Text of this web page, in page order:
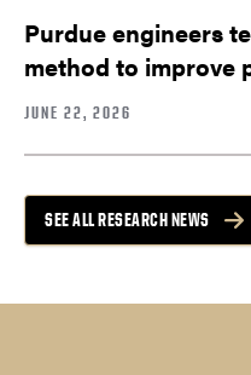
Purdue engineers
method to improve
JUNE 22, 2026
SEE ALL RESEARCH NEWS